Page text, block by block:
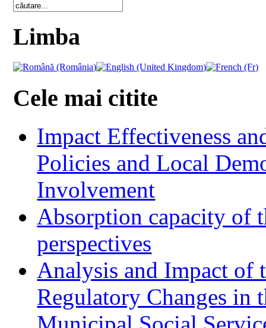
Limba
Cele mai citite
Impact Effectiveness
Policies and Local
Involvement
Absorption capacity of
perspectives
Analysis and Impact of
Regulatory Changes in